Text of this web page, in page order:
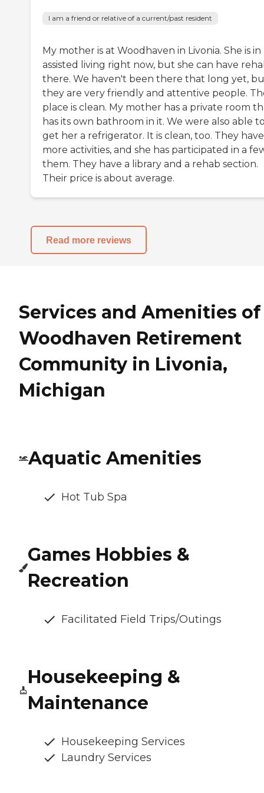
I am a friend or relative of a current/past resident
My mother is at Woodhaven in Livonia. She is in
assisted living right now, but she can have
there. We haven't been there that long yet,
they are very friendly and attentive people.
place is clean. My mother has a private room
has its own bathroom in it. We were also able
get her a refrigerator. It is clean, too. They have
more activities, and she has participated in a
them. They have a library and a rehab section.
Their price is about average.
Read more reviews
Services and Amenities of
Woodhaven Retirement
Community in Livonia,
Michigan
Aquatic Amenities
Hot Tub Spa
Games Hobbies &
Recreation
Facilitated Field Trips/Outings
Housekeeping &
Maintenance
Housekeeping Services
Laundry Services